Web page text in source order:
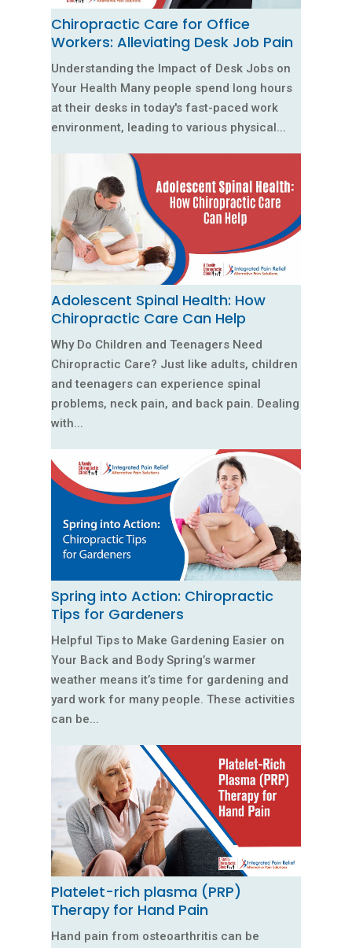
Chiropractic Care for Office
Workers: Alleviating Desk Job Pain
Understanding the Impact of Desk Jobs on
Your Health Many people spend long hours
at their desks in today's fast-paced work
environment, leading to various physical...
Adolescent Spinal Health: How
Chiropractic Care Can Help
Why Do Children and Teenagers Need
Chiropractic Care? Just like adults, children
and teenagers can experience spinal
problems, neck pain, and back pain. Dealing
with...
Spring into Action: Chiropractic
Tips for Gardeners
Helpful Tips to Make Gardening Easier on
Your Back and Body Spring’s warmer
weather means it’s time for gardening and
yard work for many people. These activities
can be...
Platelet-rich plasma (PRP)
Therapy for Hand Pain
Hand pain from osteoarthritis can be